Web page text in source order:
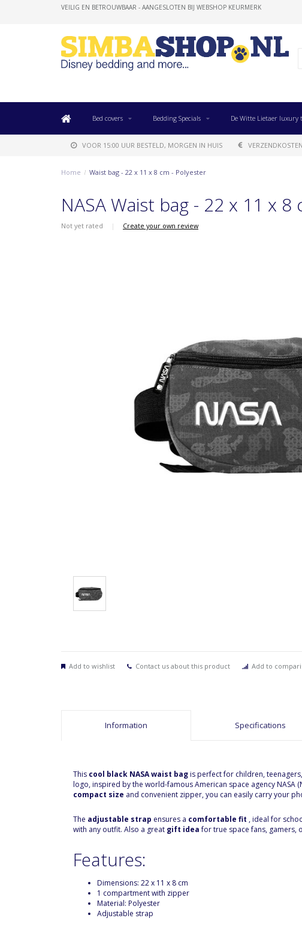
VEILIG EN BETROUWBAAR - AANGESLOTEN BIJ WEBSHOP KEURMERK
Bed covers Bedding Specials De Witte Lietaer luxury
VOOR 15:00 UUR BESTELD, MORGEN IN HUIS
Home / Waist bag - 22 x 11 x 8 cm - Polyester
NASA Waist bag - 22 x 11 x
Not yet rated | Create your own review
Add to wishlist Contact us about this product Add to
Information Specifications
This cool black NASA waist bag is perfect for children,
logo, inspired by the world-famous American space agency
compact size and convenient zipper, you can easily carry your
The adjustable strap ensures a comfortable fit , ideal for
with any outfit. Also a great gift ideafor true space fans, gamers,
Features:
Dimensions: 22 x 11 x 8 cm
1 compartment with zipper
Material: Polyester
Adjustable strap